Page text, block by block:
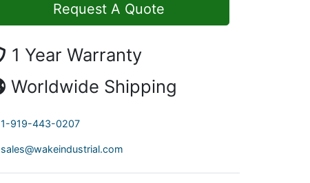
Request A Quote
1 Year Warranty
Worldwide Shipping
1-919-443-0207
sales@wakeindustrial.com